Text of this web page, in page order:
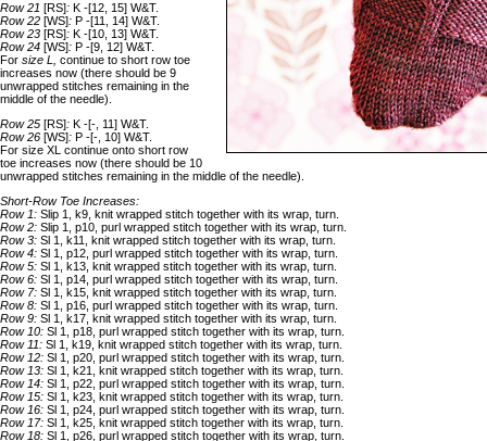
Row 21 [RS]: K -[12, 15] W&T.
Row 22 [WS]: P -[11, 14] W&T.
Row 23 [RS]: K -[10, 13] W&T.
Row 24 [WS]: P -[9, 12] W&T.
For size L,
continue to short row toe
increases now (there should be 9
unwrapped stitches remaining in the
middle of the needle).
Row 25 [RS]: K -[-, 11] W&T.
Row 26 [WS]: P -[-, 10] W&T.
For size XL continue onto short row
toe increases now (there should be 10
unwrapped stitches remaining in the middle of the needle).
Short-Row Toe Increases:
Row 1: Slip 1, k9, knit wrapped stitch together with its wrap, turn.
Row 2: Slip 1, p10, purl wrapped stitch together with its wrap, turn.
Row 3: Sl 1, k11, knit wrapped stitch together with its wrap, turn.
Row 4: Sl 1, p12, purl wrapped stitch together with its wrap, turn.
Row 5: Sl 1, k13, knit wrapped stitch together with its wrap, turn.
Row 6: Sl 1, p14, purl wrapped stitch together with its wrap, turn.
Row 7: Sl 1, k15, knit wrapped stitch together with its wrap, turn.
Row 8: Sl 1, p16, purl wrapped stitch together with its wrap, turn.
Row 9: Sl 1, k17, knit wrapped stitch together with its wrap, turn.
Row 10: Sl 1, p18, purl wrapped stitch together with its wrap, turn.
Row 11: Sl 1, k19, knit wrapped stitch together with its wrap, turn.
Row 12: Sl 1, p20, purl wrapped stitch together with its wrap, turn.
Row 13: Sl 1, k21, knit wrapped stitch together with its wrap, turn.
Row 14: Sl 1, p22, purl wrapped stitch together with its wrap, turn.
Row 15: Sl 1, k23, knit wrapped stitch together with its wrap, turn.
Row 16: Sl 1, p24, purl wrapped stitch together with its wrap, turn.
Row 17: Sl 1, k25, knit wrapped stitch together with its wrap, turn.
Row 18: Sl 1, p26, purl wrapped stitch together with its wrap, turn.